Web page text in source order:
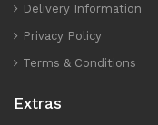
Delivery Information
Privacy Policy
Terms & Conditions
Extras